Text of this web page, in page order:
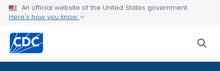
An official website of the United States government
Here's how you know
Partnerships
Helpful Articles
VIEW ALL HOME